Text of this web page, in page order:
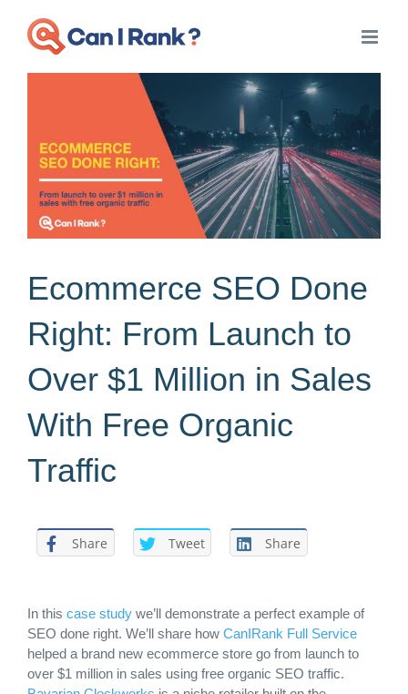
content
Ecommerce SEO Done
Right: From Launch to
Over $1 Million in Sales
With Free Organic
Traffic
Share Tweet Share
In this case study we’ll demonstrate a perfect example of
SEO done right. We’ll share how CanIRank Full Service
helped a brand new ecommerce store go from launch to
over $1 million in sales using free organic SEO traffic.